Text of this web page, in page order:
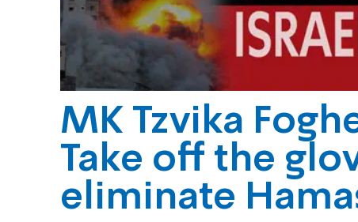
MK Tzvika
Take off the
eliminate